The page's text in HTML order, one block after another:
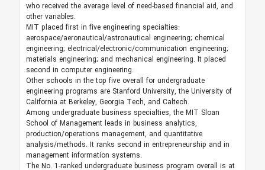
who received the average level of need-based financial aid, and
other variables.
MIT placed first in five engineering specialties:
aerospace/aeronautical/astronautical engineering; chemical
engineering; electrical/electronic/communication engineering;
materials engineering; and mechanical engineering. It placed
second in computer engineering.
Other schools in the top five overall for undergraduate
engineering programs are Stanford University, the University of
California at Berkeley, Georgia Tech, and Caltech.
Among undergraduate business specialties, the MIT Sloan
School of Management leads in business analytics,
production/operations management, and quantitative
analysis/methods. It ranks second in entrepreneurship and in
management information systems.
The No. 1-ranked undergraduate business program overall is at